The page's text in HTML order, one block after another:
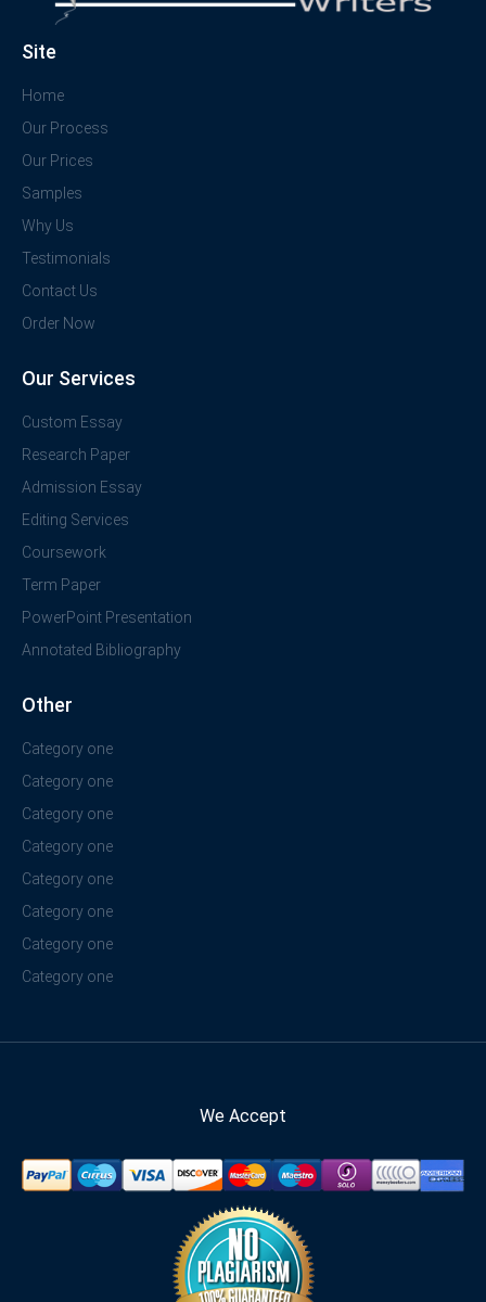
Site
Home
Our Process
Our Prices
Samples
Why Us
Testimonials
Contact Us
Order Now
Our Services
Custom Essay
Research Paper
Admission Essay
Editing Services
Coursework
Term Paper
PowerPoint Presentation
Annotated Bibliography
Other
Category one
Category one
Category one
Category one
Category one
Category one
Category one
Category one
We Accept